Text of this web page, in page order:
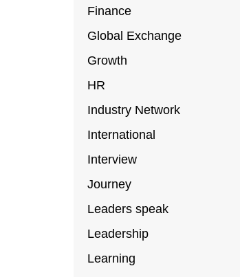
Finance
Global Exchange
Growth
HR
Industry Network
International
Interview
Journey
Leaders speak
Leadership
Learning